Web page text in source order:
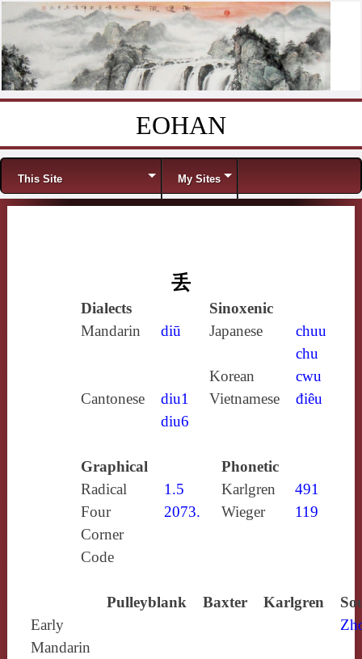
EOHAN
Menu
This Site My Sites
丢
Dialects
Sinoxenic
Mandarin
diū Japanese
chuu
chu
Korean
cwu
Cantonese
diu1
diu6
Vietnamese điêu
Graphical
Phonetic
Radical
1.5 Karlgren
491
Four
Corner
Code
2073. Wieger 119
Pulleyblank Baxter Karlgren
Early
Mandarin